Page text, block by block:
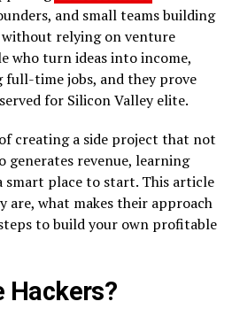
and small teams building
relying on venture
who turn ideas into income,
time jobs, and they prove
for Silicon Valley elite.
creating a side project that not
generates revenue, learning
smart place to start. This article
are, what makes their approach
to build your own profitable
Hackers?